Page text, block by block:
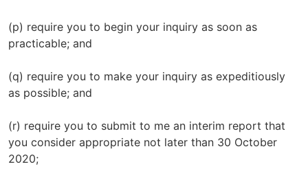
(p) require you to begin your inquiry as soon as
practicable; and
(q) require you to make your inquiry as expeditiously
as possible; and
(r) require you to submit to me an interim report that
you consider appropriate not later than 30 October
2020;